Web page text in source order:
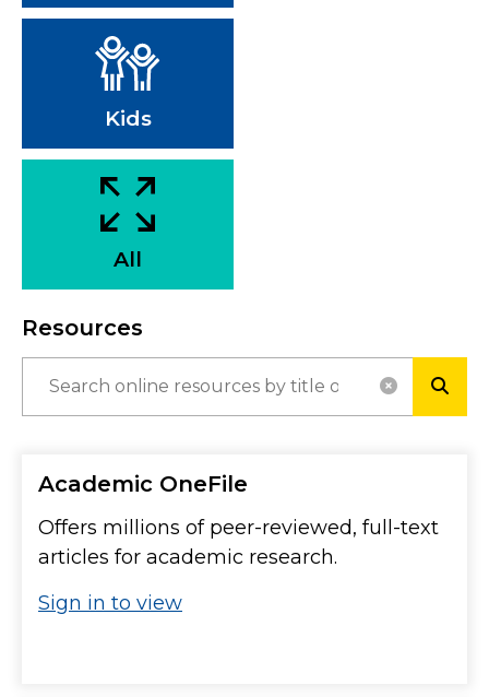
Kids
All
Resources
Academic OneFile
Offers millions of peer-reviewed, full-text
articles for academic research.
Sign in to view